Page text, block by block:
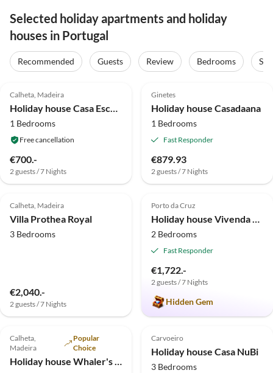
Selected holiday apartments and holiday
houses in Portugal
Recommended Guests Review Bedrooms
Top-Listing
Calheta, Madeira
Holiday house Casa Escola Velha
1 Bedrooms
Free cancellation
€700.-
2 guests / 7 Nights
Top-Listing
Ginetes
Holiday house Casadaana
1 Bedrooms
Fast Responder
€879.93
2 guests / 7 Nights
Top-Listing
4.7 (3)
Calheta, Madeira
Villa Prothea Royal
3 Bedrooms
€2,040.-
2 guests / 7 Nights
Top-Listing
5.0 (2)
Porto da Cruz
Holiday house Vivenda Fortim
2 Bedrooms
Fast Responder
€1,722.-
2 guests / 7 Nights
Hidden Gem
Top-Listing
4.8 (1)
Calheta,
Madeira
Popular
Choice
Holiday house Whaler's Cottage
Top-Listing
5.0 (1)
Carvoeiro
Holiday house Casa NuBi
3 Bedrooms